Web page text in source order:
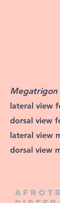
Megatrigon
lateral view
dorsal view
lateral view
dorsal view